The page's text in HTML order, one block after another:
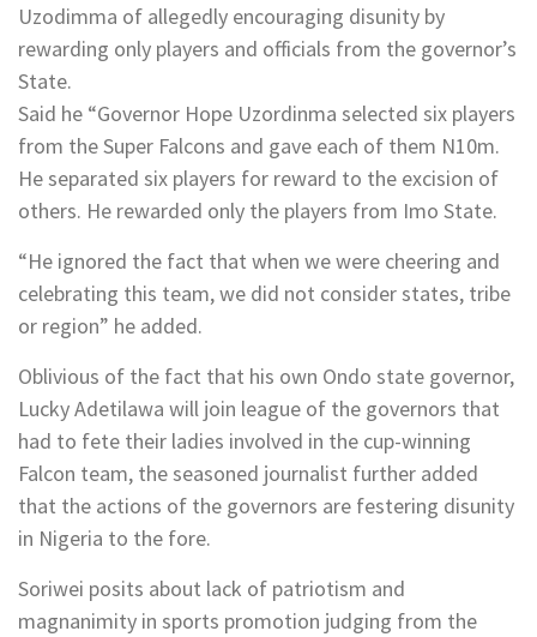
Uzodimma of allegedly encouraging disunity by
rewarding only players and officials from the governor’s
State.
Said he “Governor Hope Uzordinma selected six players
from the Super Falcons and gave each of them N10m.
He separated six players for reward to the excision of
others. He rewarded only the players from Imo State.
“He ignored the fact that when we were cheering and
celebrating this team, we did not consider states, tribe
or region” he added.
Oblivious of the fact that his own Ondo state governor,
Lucky Adetilawa will join league of the governors that
had to fete their ladies involved in the cup-winning
Falcon team, the seasoned journalist further added
that the actions of the governors are festering disunity
in Nigeria to the fore.
Soriwei posits about lack of patriotism and
magnanimity in sports promotion judging from the